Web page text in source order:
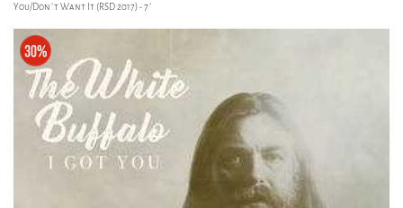
You/Don´t Want It (RSD 2017) - 7´